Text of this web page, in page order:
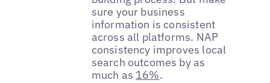
sure your business
information is consistent
across all platforms. NAP
consistency improves local
search outcomes by as
much as 16%.